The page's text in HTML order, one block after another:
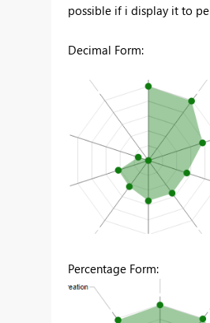
possible if i display it to
Decimal Form:
Percentage Form: